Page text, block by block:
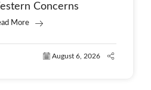
Concerns
More
August 6, 2026